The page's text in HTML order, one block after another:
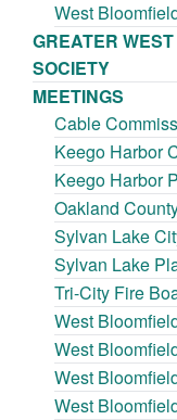
West
GREATER
SOCIETY
MEETINGS
Cable
Keego Harbor
Keego Harbor
Oakland
Sylvan Lake
Sylvan Lake
Tri-City Fire
West
West
West
West